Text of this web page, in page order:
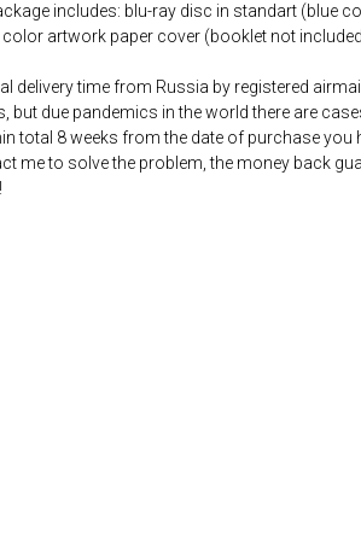
includes: blu-ray disc in standart (blue
color artwork paper cover (booklet not
delivery time from Russia by registered
but due pandemics in the world there are
total 8 weeks from the date of purchase you
me to solve the problem, the money back